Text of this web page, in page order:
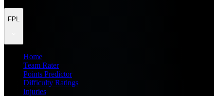
FPL
Home
Team Rater
Points Predictor
Difficulty Ratings
Injuries